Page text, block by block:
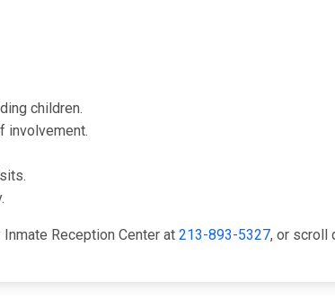
children.
involvement.
Reception Center at 213-893-5327, or scroll